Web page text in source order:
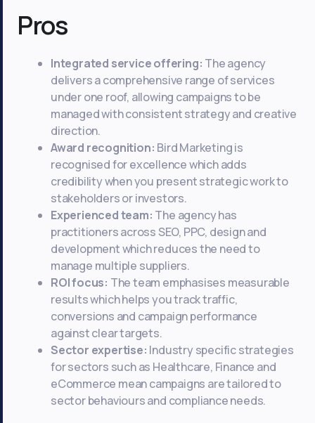
Pros
Integrated service offering: The agency
delivers a comprehensive range of services
under one roof, allowing campaigns to be
managed with consistent strategy and creative
direction.
Award recognition: Bird Marketing is
recognised for excellence which adds
credibility when you present strategic work to
stakeholders or investors.
Experienced team: The agency has
practitioners across SEO, PPC, design and
development which reduces the need to
manage multiple suppliers.
ROI focus: The team emphasises measurable
results which helps you track traffic,
conversions and campaign performance
against clear targets.
Sector expertise: Industry specific strategies
for sectors such as Healthcare, Finance and
eCommerce mean campaigns are tailored to
sector behaviours and compliance needs.